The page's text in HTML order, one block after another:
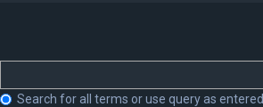
Search for all terms or use query as entered